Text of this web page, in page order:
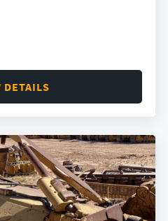
DETAILS